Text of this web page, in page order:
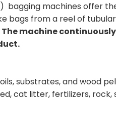
bagging machines offer
bags from a reel of
machine
substrates, and wood
cat litter, fertilizers,